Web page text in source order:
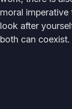
moral imperative
look after
both can coexist.